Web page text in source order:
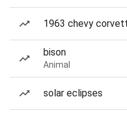
1963 chevy
bison
Animal
solar eclipses